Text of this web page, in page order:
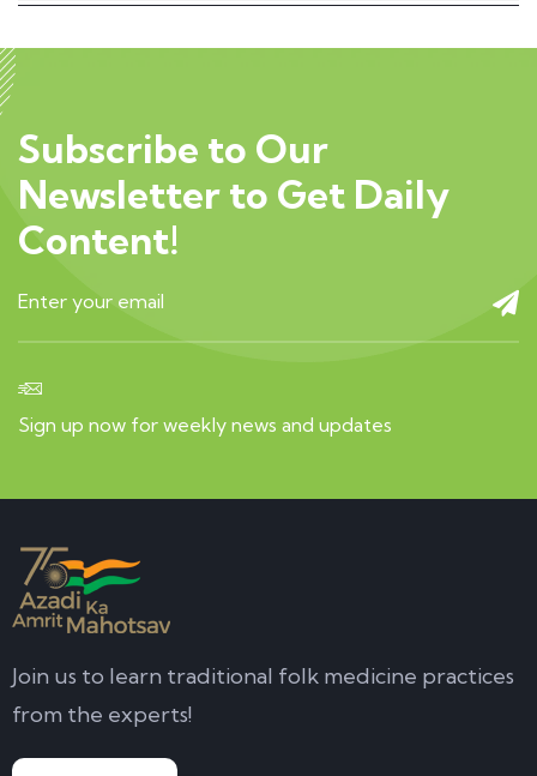
Subscribe to Our
Newsletter to Get Daily
Content!
Sign up now for weekly news and updates
Join us to learn traditional folk medicine practices
from the experts!